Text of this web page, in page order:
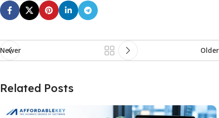
Newer Older
Related Posts